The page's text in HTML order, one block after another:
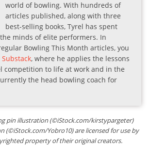
world of bowling. With hundreds of
articles published, along with three
best-selling books, Tyrel has spent
minds of elite performers. In
Bowling This Month articles, you
Substack, where he applies the lessons
competition to life at work and in the
the head bowling coach for
pin illustration (©iStock.com/kirstypargeter)
(©iStock.com/Yobro10) are licensed for use by
property of their original creators.